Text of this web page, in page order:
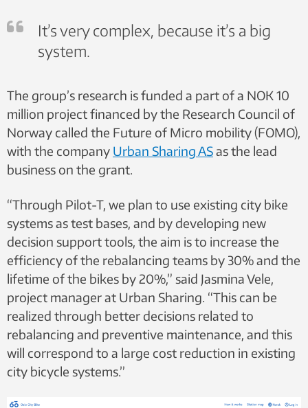
It’s very complex, because it’s a big
system.
The group’s research is funded a part of a NOK 10
million project financed by the Research Council of
Norway called the Future of Micro mobility (FOMO),
with the company Urban Sharing ASas the lead
business on the grant.
“Through Pilot-T, we plan to use existing city bike
systems as test bases, and by developing new
decision support tools, the aim is to increase the
efficiency of the rebalancing teams by 30% and the
lifetime of the bikes by 20%,” said Jasmina Vele,
project manager at Urban Sharing. “This can be
realized through better decisions related to
rebalancing and preventive maintenance, and this
will correspond to a large cost reduction in existing
city bicycle systems.”